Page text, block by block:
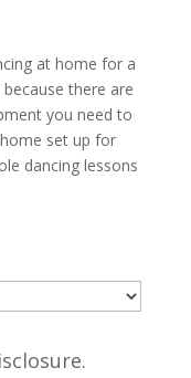
at home for a
there are
you need to
set up for
dancing lessons